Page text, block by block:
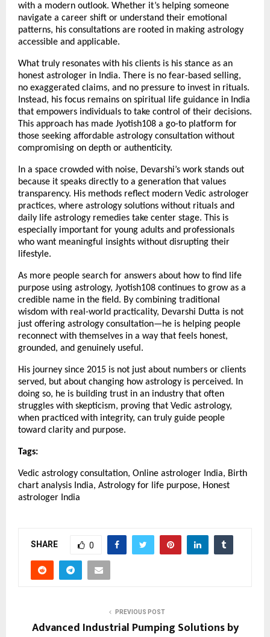
with a modern outlook. Whether it’s helping someone
navigate a career shift or understand their emotional
patterns, his consultations are rooted in making astrology
accessible and applicable.
What truly resonates with his clients is his stance as an
honest astrologer in India. There is no fear-based selling,
no exaggerated claims, and no pressure to invest in rituals.
Instead, his focus remains on spiritual life guidance in India
that empowers individuals to take control of their decisions.
This approach has made Jyotish108 a go-to platform for
those seeking affordable astrology consultation without
compromising on depth or authenticity.
In a space crowded with noise, Devarshi’s work stands out
because it speaks directly to a generation that values
transparency. His methods reflect modern Vedic astrologer
practices, where astrology solutions without rituals and
daily life astrology remedies take center stage. This is
especially important for young adults and professionals
who want meaningful insights without disrupting their
lifestyle.
As more people search for answers about how to find life
purpose using astrology, Jyotish108 continues to grow as a
credible name in the field. By combining traditional
wisdom with real-world practicality, Devarshi Dutta is not
just offering astrology consultation—he is helping people
reconnect with themselves in a way that feels honest,
grounded, and genuinely useful.
His journey since 2015 is not just about numbers or clients
served, but about changing how astrology is perceived. In
doing so, he is building trust in an industry that often
struggles with skepticism, proving that Vedic astrology,
when practiced with integrity, can truly guide people
toward clarity and purpose.
Tags:
Vedic astrology consultation, Online astrologer India, Birth
chart analysis India, Astrology for life purpose, Honest
astrologer India
SHARE 0
PREVIOUS POST
Advanced Industrial Pumping Solutions by